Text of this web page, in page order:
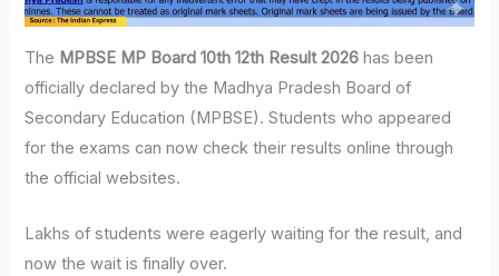
The MPBSE MP Board 10th 12th Result 2026 has been
officially declared by the Madhya Pradesh Board of
Secondary Education (MPBSE). Students who appeared
for the exams can now check their results online through
the official websites.
Lakhs of students were eagerly waiting for the result, and
now the wait is finally over.